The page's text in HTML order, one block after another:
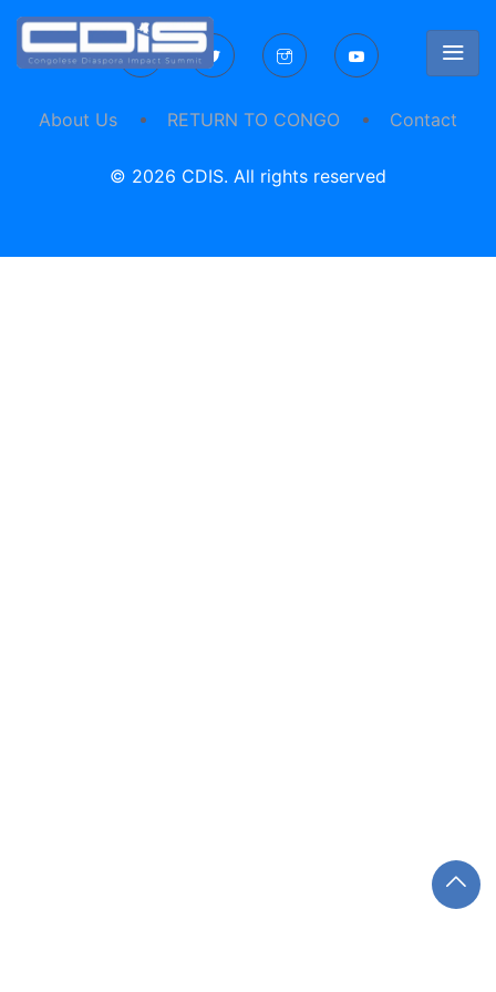
About Us RETURN TO CONGO Contact
© 2026 CDIS. All rights reserved